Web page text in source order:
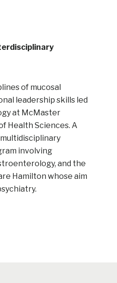
of mucosal
leadership skills led
at McMaster
Health Sciences. A
involving
and the
Hamilton whose aim